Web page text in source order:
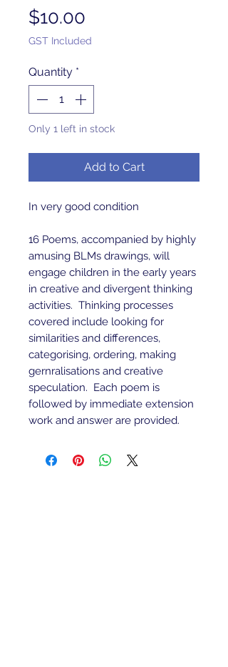
$10.00
GST Included
Quantity *
Only 1 left in stock
Add to Cart
In very good condition
16 Poems, accompanied by highly
amusing BLMs drawings, will
engage children in the early years
in creative and divergent thinking
activities. Thinking processes
covered include looking for
similarities and differences,
categorising, ordering, making
gernralisations and creative
speculation. Each poem is
followed by immediate extension
work and answer are provided.